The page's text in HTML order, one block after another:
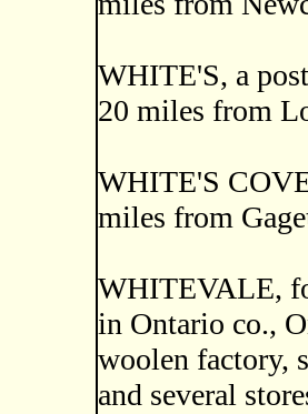
WHITE'S, a
20 miles from
WHITE'S
miles from
WHITEVALE,
in Ontario co.,
woolen factory,
and several